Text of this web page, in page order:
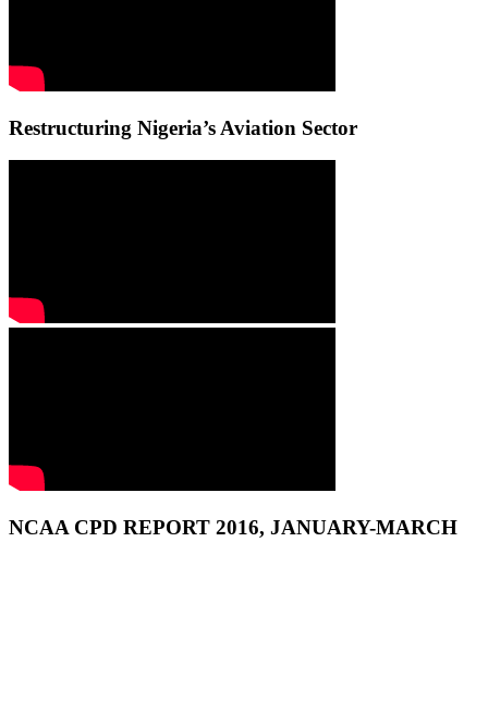
Restructuring Nigeria’s Aviation Sector
NCAA CPD REPORT 2016, JANUARY-MARCH